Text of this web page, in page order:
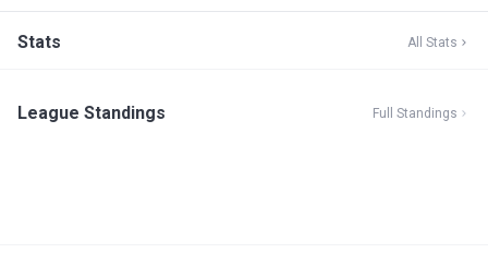
Stats All Stats
League Standings Full Standings